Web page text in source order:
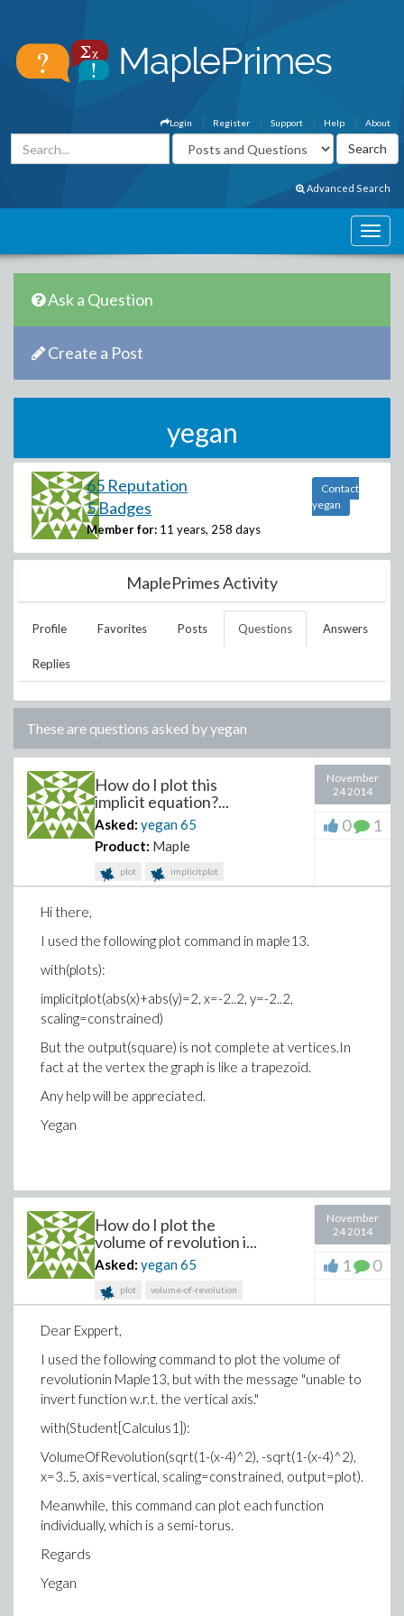
About
Help
Support
Register
Login
Advanced Search
Ask a Question
Create a Post
yegan
65 Reputation
5 Badges
Member for: 11 years, 258 days
Contact
yegan
MaplePrimes Activity
Profile Favorites Posts Questions Answers
Replies
These are questions asked byyegan
How do I plot this
implicit equation?...
Asked: yegan65
Product: Maple
plot implicitplot
November
24 2014
0 1
Hi there,
I used the following plot command in maple13.
with(plots):
implicitplot(abs(x)+abs(y)=2, x=-2..2, y=-2..2,
scaling=constrained)
But the output(square) is not complete at vertices.In
fact at the vertex the graph is like a trapezoid.
Any help will be appreciated.
Yegan
How do I plot the
volume of revolution i...
Asked: yegan65
plot volume-of-revolution
November
24 2014
1 0
Dear Exppert,
I used the following command to plot the volume of
revolutionin Maple13, but with the message "unable to
invert function w.r.t. the vertical axis."
with(Student[Calculus1]):
VolumeOfRevolution(sqrt(1-(x-4)^2), -sqrt(1-(x-4)^2),
x=3..5, axis=vertical, scaling=constrained, output=plot).
Meanwhile, this command can plot each function
individually, which is a semi-torus.
Regards
Yegan